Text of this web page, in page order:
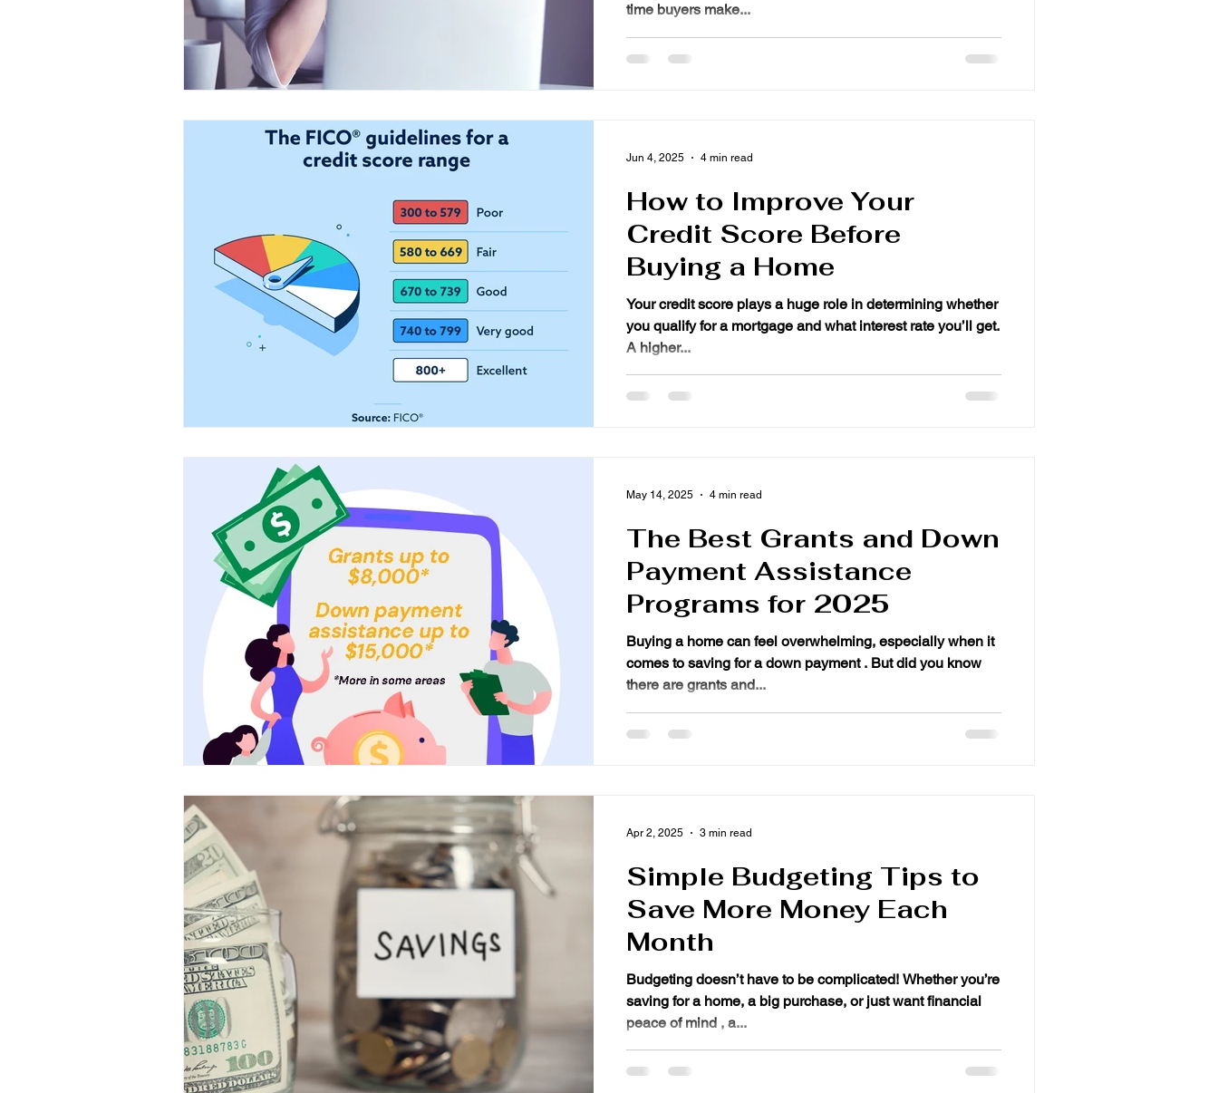
time buyers make...
How to Improve Your
Credit Score Before
Buying a Home
Your credit score plays a huge role in determining whether
you qualify for a mortgage and what interest rate you’ll get.
A higher...
Jun 4, 2025 4 min read
The Best Grants and Down
Payment Assistance
Programs for 2025
Buying a home can feel overwhelming, especially when it
comes to saving for a down payment . But did you know
there are grants and...
May 14, 2025 4 min read
Simple Budgeting Tips to
Save More Money Each
Month
Budgeting doesn’t have to be complicated! Whether you’re
saving for a home, a big purchase, or just want financial
peace of mind , a...
Apr 2, 2025 3 min read